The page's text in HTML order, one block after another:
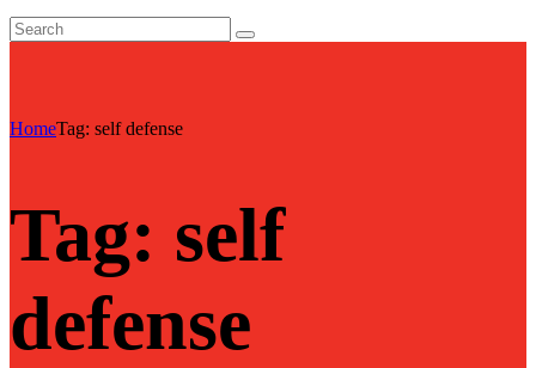
HomeTag: self defense
Tag: self
defense